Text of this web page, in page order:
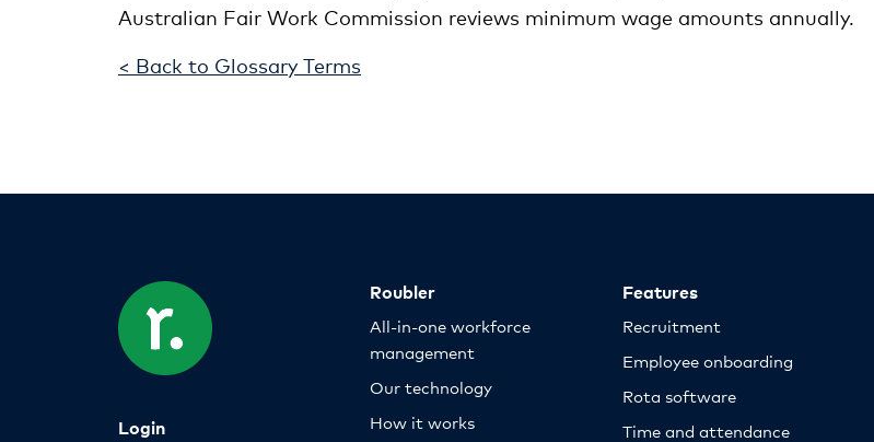
Australian Fair Work Commission reviews minimum wage amounts annually.
< Back to Glossary Terms
Login
Roubler
All-in-one workforce
management
Our technology
How it works
Features
Recruitment
Employee onboarding
Rota software
Time and attendance